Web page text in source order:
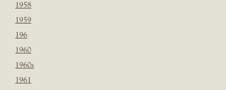
1958
1959
196
1960
1960s
1961